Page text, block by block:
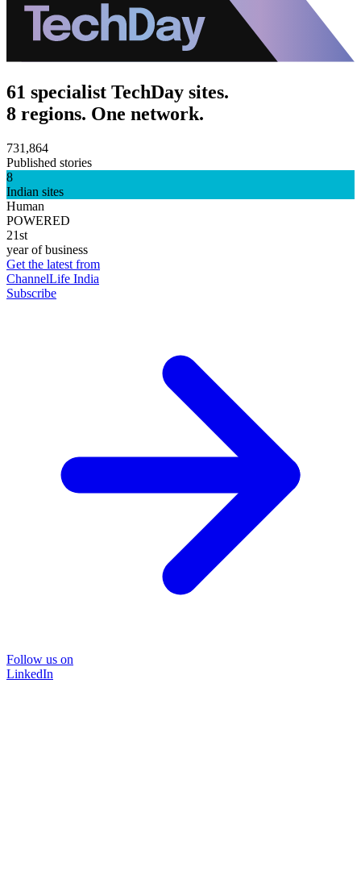
61 specialist TechDay sites.
8 regions. One network.
731,864
Published stories
8
Indian sites
Human
POWERED
21st
year of business
Get the latest from
ChannelLife India
Subscribe
Follow us on
LinkedIn